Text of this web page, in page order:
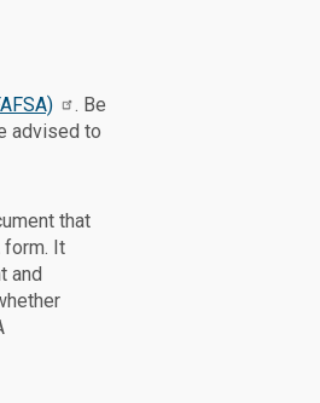
. Be
advised to
that
form. It
and